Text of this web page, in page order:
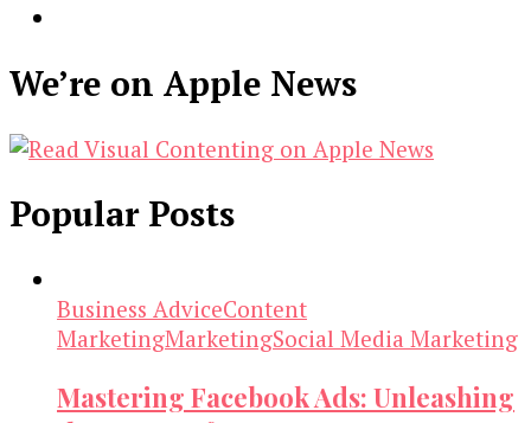
We’re on Apple News
Popular Posts
Business AdviceContent
MarketingMarketingSocial Media Marketing
Mastering Facebook Ads: Unleashing